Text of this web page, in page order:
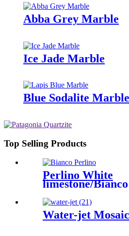
Abba Grey Marble
Ice Jade Marble
Blue Sodalite Marble
Top Selling Products
Perlino White
limestone/
Water-jet Mosaic